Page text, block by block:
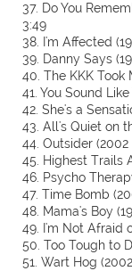
37. Do You
3:49
38. I'm Affected
39. Danny Says
40. The KKK Took
41. You Sound
42. She's a
43. All's Quiet on
44. Outsider (2002
45. Highest Trails
46. Psycho
47. Time Bomb
48. Mama's Boy
49. I'm Not Afraid
50. Too Tough to
51. Wart Hog